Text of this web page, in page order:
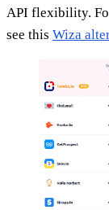
API flexibility.
see this Wiza